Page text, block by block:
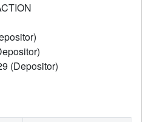
(Depositor)